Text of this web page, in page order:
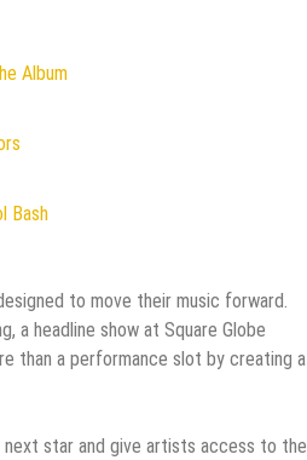
Album
Bash
to move their music forward.
a headline show at Square Globe
than a performance slot by creating a
star and give artists access to the